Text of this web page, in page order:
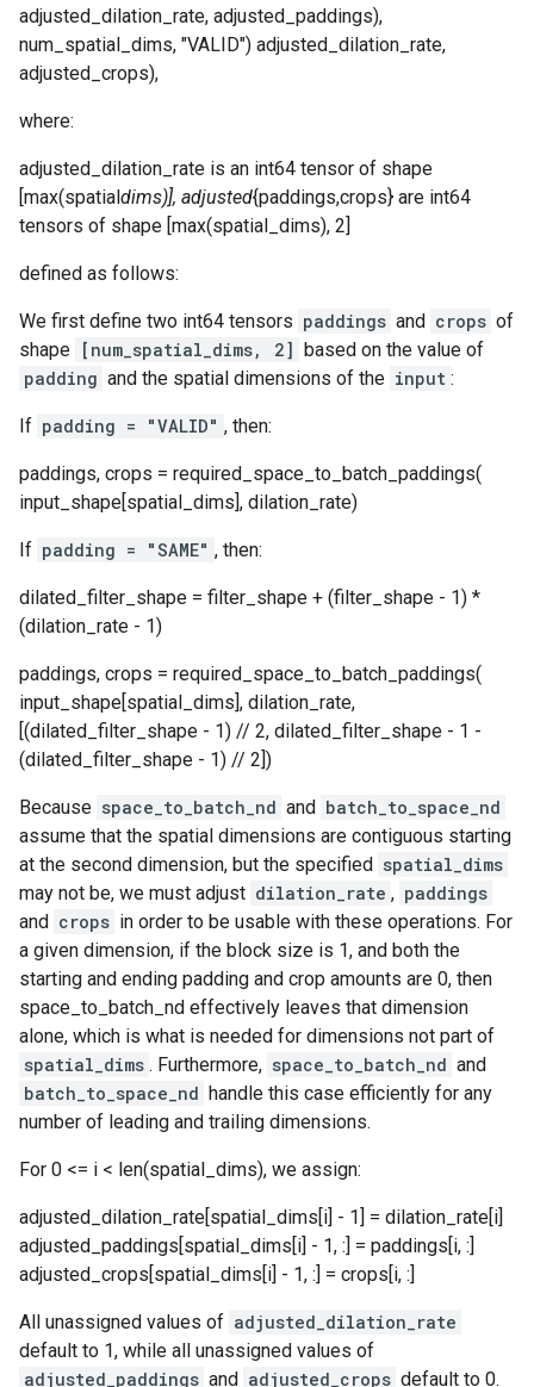
adjusted_dilation_rate, adjusted_paddings),
num_spatial_dims, "VALID") adjusted_dilation_rate,
adjusted_crops),
where:
adjusted_dilation_rate is an int64 tensor of shape
[max(spatialdims)], adjusted{paddings,crops} are int64
tensors of shape [max(spatial_dims), 2]
defined as follows:
We first define two int64 tensors paddings and crops of
shape [num_spatial_dims, 2] based on the value of
padding and the spatial dimensions of the input :
If padding = "VALID" , then:
paddings, crops = required_space_to_batch_paddings(
input_shape[spatial_dims], dilation_rate)
If padding = "SAME" , then:
dilated_filter_shape = filter_shape + (filter_shape - 1) *
(dilation_rate - 1)
paddings, crops = required_space_to_batch_paddings(
input_shape[spatial_dims], dilation_rate,
[(dilated_filter_shape - 1) // 2, dilated_filter_shape - 1 -
(dilated_filter_shape - 1) // 2])
Because space_to_batch_nd and batch_to_space_nd
assume that the spatial dimensions are contiguous starting
at the second dimension, but the specified spatial_dims
may not be, we must adjust dilation_rate , paddings
and crops in order to be usable with these operations. For
a given dimension, if the block size is 1, and both the
starting and ending padding and crop amounts are 0, then
space_to_batch_nd effectively leaves that dimension
alone, which is what is needed for dimensions not part of
spatial_dims . Furthermore, space_to_batch_nd and
batch_to_space_nd handle this case efficiently for any
number of leading and trailing dimensions.
For 0 <= i < len(spatial_dims), we assign:
adjusted_dilation_rate[spatial_dims[i] - 1] = dilation_rate[i]
adjusted_paddings[spatial_dims[i] - 1, :] = paddings[i, :]
adjusted_crops[spatial_dims[i] - 1, :] = crops[i, :]
All unassigned values of adjusted_dilation_rate
default to 1, while all unassigned values of
adjusted_paddings and adjusted_crops default to 0.